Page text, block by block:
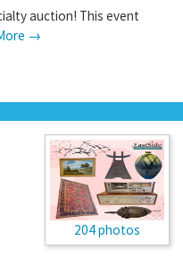
auction! This event
→
204 photos